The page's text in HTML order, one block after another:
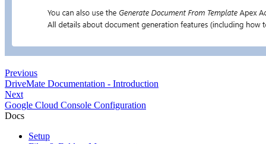
Previous
DriveMate Documentation - Introduction
Next
Google Cloud Console Configuration
Docs
Setup